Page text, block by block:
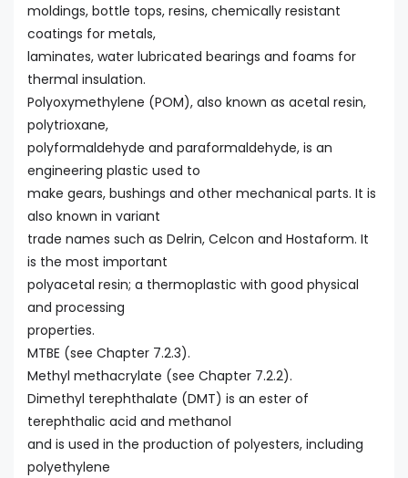
moldings, bottle tops, resins, chemically resistant
coatings for metals,
laminates, water lubricated bearings and foams for
thermal insulation.
Polyoxymethylene (POM), also known as acetal resin,
polytrioxane,
polyformaldehyde and paraformaldehyde, is an
engineering plastic used to
make gears, bushings and other mechanical parts. It is
also known in variant
trade names such as Delrin, Celcon and Hostaform. It
is the most important
polyacetal resin; a thermoplastic with good physical
and processing
properties.
MTBE (see Chapter 7.2.3).
Methyl methacrylate (see Chapter 7.2.2).
Dimethyl terephthalate (DMT) is an ester of
terephthalic acid and methanol
and is used in the production of polyesters, including
polyethylene